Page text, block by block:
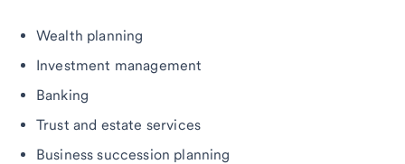
Wealth planning
Investment management
Banking
Trust and estate services
Business succession planning